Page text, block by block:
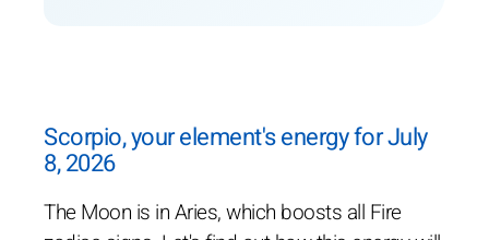
Scorpio, your element's energy for July
8, 2026
The Moon is in Aries, which boosts all Fire